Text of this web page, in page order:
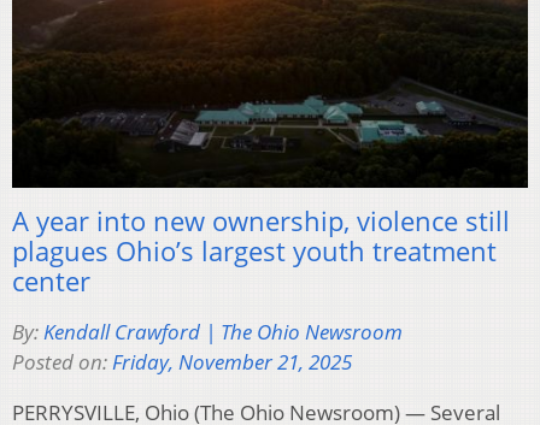
A year into new ownership, violence still
plagues Ohio’s largest youth treatment
center
By:Kendall Crawford | The Ohio Newsroom
Posted on:Friday, November 21, 2025
PERRYSVILLE, Ohio (The Ohio Newsroom) — Several